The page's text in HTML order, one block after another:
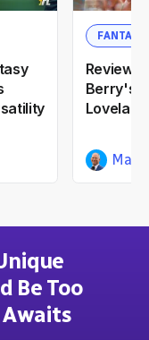
FANTASY
Berry's
Be Too
Awaits